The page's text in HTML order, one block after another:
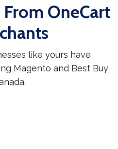
From OneCart
like yours have
Magento and Best Buy